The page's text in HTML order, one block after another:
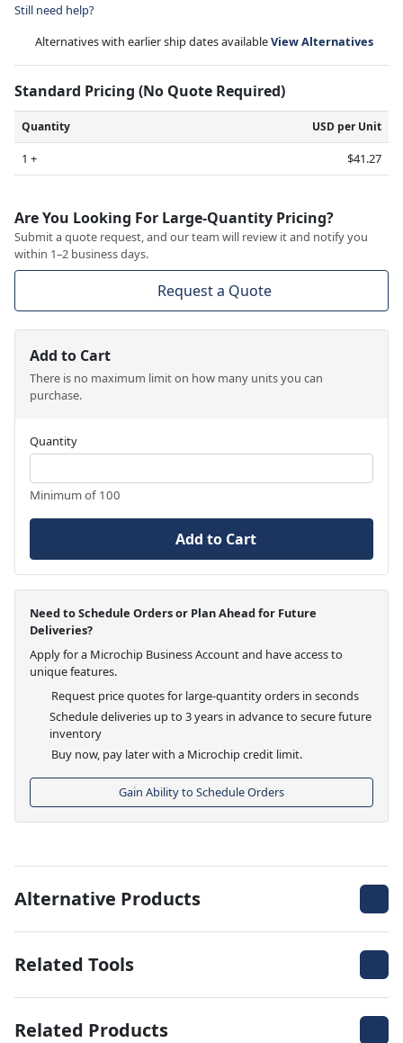
Still need help?
Alternatives with earlier ship dates availableView Alternatives
Standard Pricing (No Quote Required)
Quantity USD per Unit
1 + $41.27
Are You Looking For Large-Quantity Pricing?
Submit a quote request, and our team will review it and notify you
within 1–2 business days.
Request a Quote
Add to Cart
There is no maximum limit on how many units you can
purchase.
Quantity
Minimum of 100
Add to Cart
Need to Schedule Orders or Plan Ahead for Future
Deliveries?
Apply for a Microchip Business Account and have access to
unique features.
Request price quotes for large-quantity orders in seconds
Schedule deliveries up to 3 years in advance to secure future
inventory
Buy now, pay later with a Microchip credit limit.
Gain Ability to Schedule Orders
Alternative Products
Related Tools
Related Products